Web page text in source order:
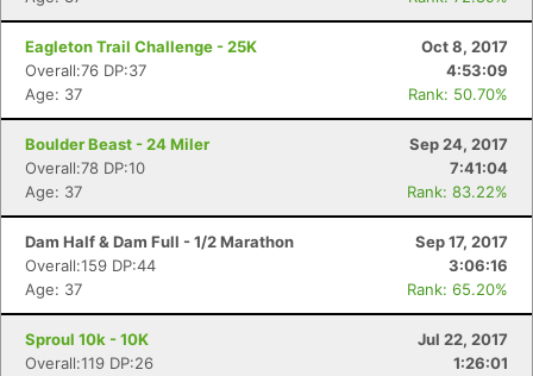
Eagleton Trail Challenge - 25K
Oct 8, 2017
Overall:76 DP:37
4:53:09
Age: 37
Rank: 50.70%
Boulder Beast - 24 Miler
Sep 24, 2017
Overall:78 DP:10
7:41:04
Age: 37
Rank: 83.22%
Dam Half & Dam Full - 1/2 Marathon
Sep 17, 2017
Overall:159 DP:44
3:06:16
Age: 37
Rank: 65.20%
Sproul 10k - 10K
Jul 22, 2017
Overall:119 DP:26
1:26:01